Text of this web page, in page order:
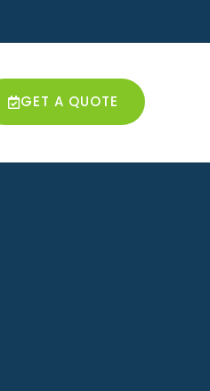
GET A QUOTE